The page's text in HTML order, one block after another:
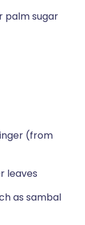
palm sugar
(from
leaves
as sambal